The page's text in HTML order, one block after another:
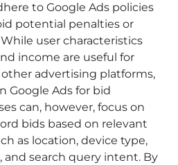
to Google Ads policies
potential penalties or
user characteristics
income are useful for
advertising platforms,
Google Ads for bid
can, however, focus on
bids based on relevant
as location, device type,
and search query intent. By